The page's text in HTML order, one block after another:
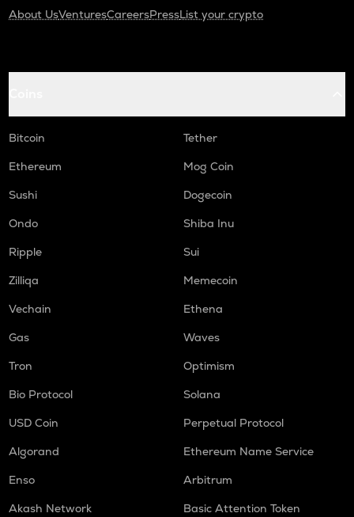
About UsVenturesCareersPressList your crypto
Bitcoin
Tether
Ethereum
Mog Coin
Sushi
Dogecoin
Ondo
Shiba Inu
Ripple
Sui
Zilliqa
Memecoin
Vechain
Ethena
Gas
Waves
Tron
Optimism
Bio Protocol
Solana
USD Coin
Perpetual Protocol
Algorand
Ethereum Name Service
Enso
Arbitrum
Akash Network
Basic Attention Token